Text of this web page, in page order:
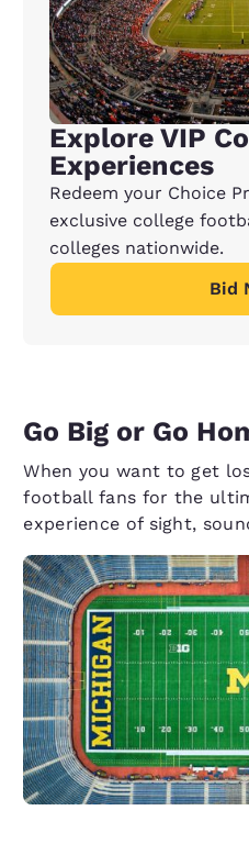
Explore VIP
Experiences
Redeem your Choice
exclusive college
colleges nationwide.
Bid
Go Big or Go
When you want to get
football fans for the
experience of sight,